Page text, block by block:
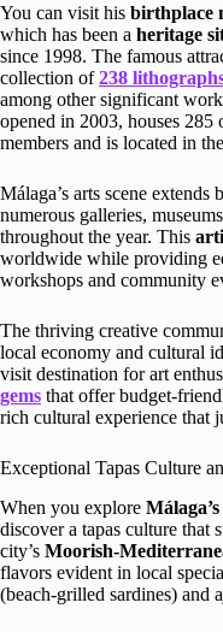
You can visit his birthplace
which has been a heritage
since 1998. The famous
collection of238
among other significant
opened in 2003, houses
members and is located in the
Málaga’s arts scene extends
numerous galleries,
throughout the year. This
worldwide while providing
workshops and community
The thriving creative
local economy and cultural
visit destination for art
gems that offer budget-
rich cultural experience that
Exceptional Tapas Culture
When you explore
discover a tapas culture that
city’s Moorish-
flavors evident in local
(beach-grilled sardines) and